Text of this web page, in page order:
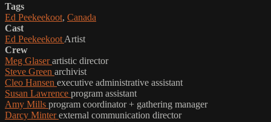
Tags
Ed Peekeekoot, Canada
Cast
Ed Peekeekoot Artist
Crew
Meg Glaserartistic director
Steve Green archivist
Cleo Hansen executive administrative assistant
Susan Lawrence program assistant
Amy Mills program coordinator + gathering manager
Darcy Minterexternal communication director